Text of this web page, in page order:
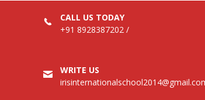
CALL US TODAY
+91 8928387202/
WRITE US